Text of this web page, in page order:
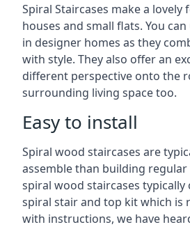
Spiral Staircases make a lovely
houses and small flats. You
in designer homes as they
with style. They also offer an
different perspective onto the
surrounding living space too.
Easy to install
Spiral wood staircases are
assemble than building
spiral wood staircases typically
spiral stair and top kit which is
with instructions, we have